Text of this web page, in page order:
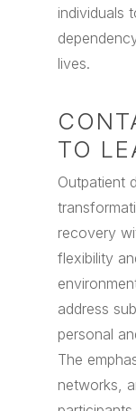
individuals
lives.
TO
Outpatient
recovery
flexibility
address
personal
The
networks,